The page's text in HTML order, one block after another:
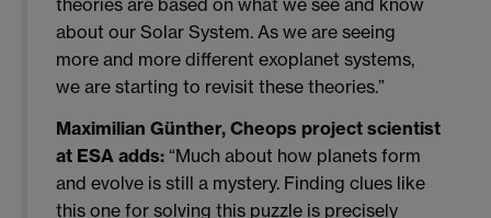
theories are based on what we see and know
about our Solar System. As we are seeing
more and more different exoplanet systems,
we are starting to revisit these theories.”
Maximilian Günther, Cheops project scientist
at ESA adds:“Much about how planets form
and evolve is still a mystery. Finding clues like
this one for solving this puzzle is precisely